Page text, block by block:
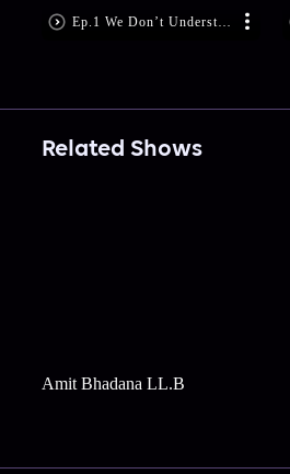
Ep.1 We Don’t Understand ‘NO’
Related Shows
Amit Bhadana LL.B